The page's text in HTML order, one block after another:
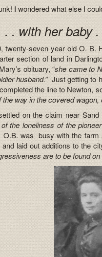
I wondered what else I
. . with her baby
twenty-seven year old O. B.
section of land in
obituary, “she came to
husband.”Just getting to
the line to Newton,
way in the covered
on the claim near
the loneliness of the
O.B. was busy with the
laid out additions to the
are to be found on